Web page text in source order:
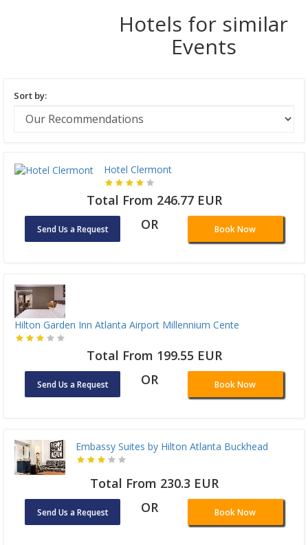
Hotels for similar
Events
Sort by:
Hotel Clermont
Total From 246.77 EUR
Send Us a Request OR Book Now
Hilton Garden Inn Atlanta Airport Millennium Cente
Total From 199.55 EUR
Send Us a Request OR Book Now
Embassy Suites by Hilton Atlanta Buckhead
Total From 230.3 EUR
Send Us a Request OR Book Now